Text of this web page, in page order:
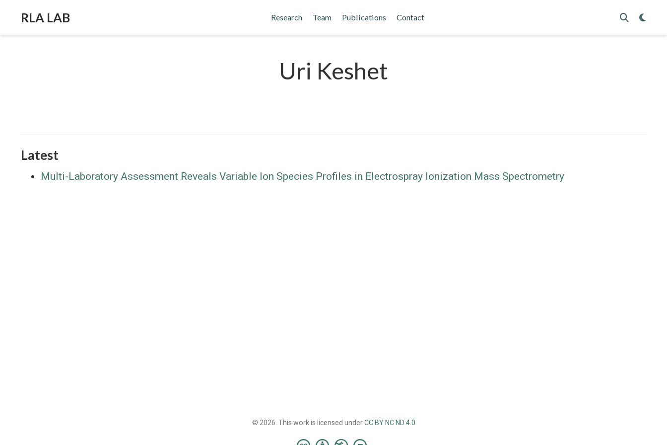
RLA LAB Research Team Publications Contact
Uri Keshet
Latest
Multi-Laboratory Assessment Reveals Variable Ion Species Profiles in Electrospray Ionization Mass Spectrometry
© 2026. This work is licensed underCC BY NC ND 4.0